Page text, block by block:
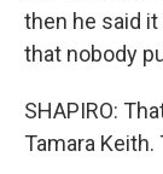
then he said it
that nobody
SHAPIRO:
Tamara Keith.